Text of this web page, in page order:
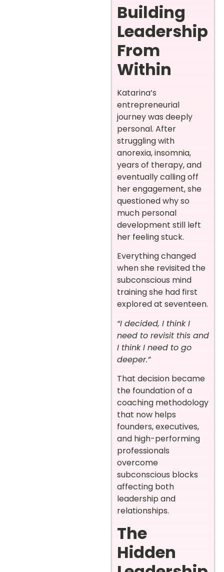
Building
Leadership
From
Within
Katarina’s
entrepreneurial
journey was deeply
personal. After
struggling with
anorexia, insomnia,
years of therapy, and
eventually calling off
her engagement, she
questioned why so
much personal
development still left
her feeling stuck.
Everything changed
when she revisited the
subconscious mind
training she had first
explored at seventeen.
“I decided, I think I
need to revisit this and
I think I need to go
deeper.”
That decision became
the foundation of a
coaching methodology
that now helps
founders, executives,
and high-performing
professionals
overcome
subconscious blocks
affecting both
leadership and
relationships.
The
Hidden